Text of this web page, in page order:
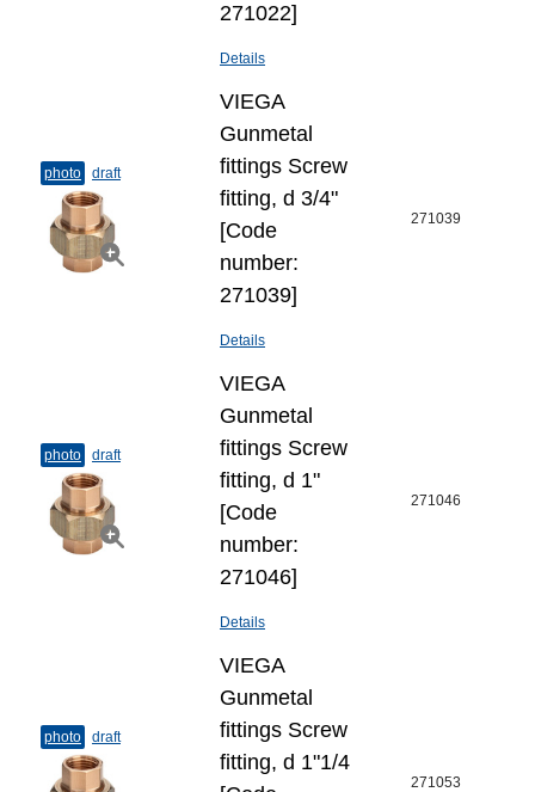
271022]
Details
photo draft
VIEGA
Gunmetal
fittings Screw
fitting, d 3/4"
[Code
number:
271039]
Details
271039
photo draft
VIEGA
Gunmetal
fittings Screw
fitting, d 1"
[Code
number:
271046]
Details
271046
photo draft
VIEGA
Gunmetal
fittings Screw
fitting, d 1"1/4
271053